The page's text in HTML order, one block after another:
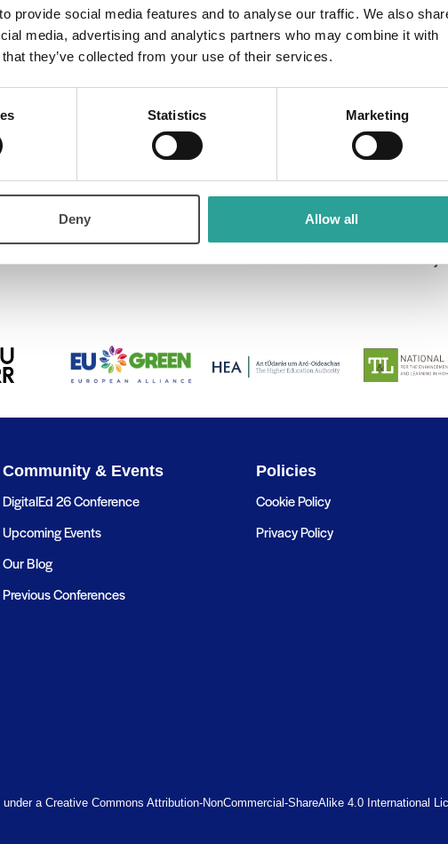
provide social media features and to analyse our traffic. We also
media, advertising and analytics partners who may combine it with
they’ve collected from your use of their services.
Statistics Marketing
Deny Allow all
Daffy & Dr Kevin
Cunningham
The 7 Wonders of Moodle: Taj
Community & Events
DigitalEd 26 Conference
Upcoming Events
Our Blog
Previous Conferences
Policies
Cookie Policy
Privacy Policy
a Creative Commons Attribution-NonCommercial-ShareAlike 4.0 International